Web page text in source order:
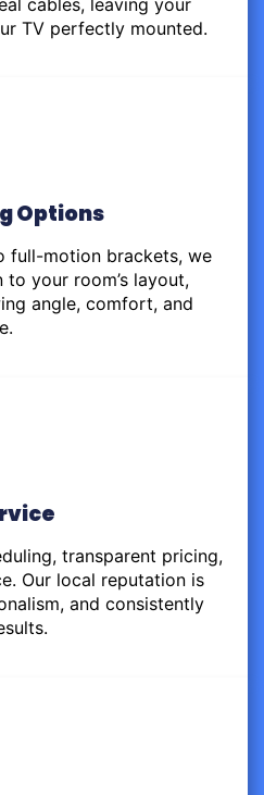
TV perfectly mounted.
Options
full-motion brackets, we
your room’s layout,
angle, comfort, and
transparent pricing,
Our local reputation is
and consistently